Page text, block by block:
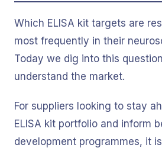
Which ELISA kit targets are
most frequently in their
Today we dig into this
understand the market.
For suppliers looking to stay
ELISA kit portfolio and inform
development programmes, it